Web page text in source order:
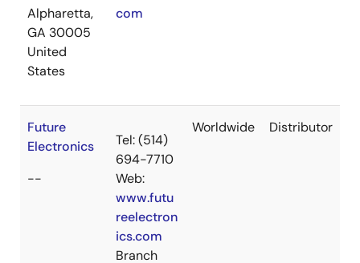
Alpharetta,
GA 30005
United
States
com
Future
Electronics
--
Tel: (514)
694-7710
Web:
www.futu
reelectron
ics.com
Branch
Worldwide Distributor